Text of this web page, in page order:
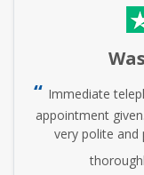
Immediate
appointment
very polite and